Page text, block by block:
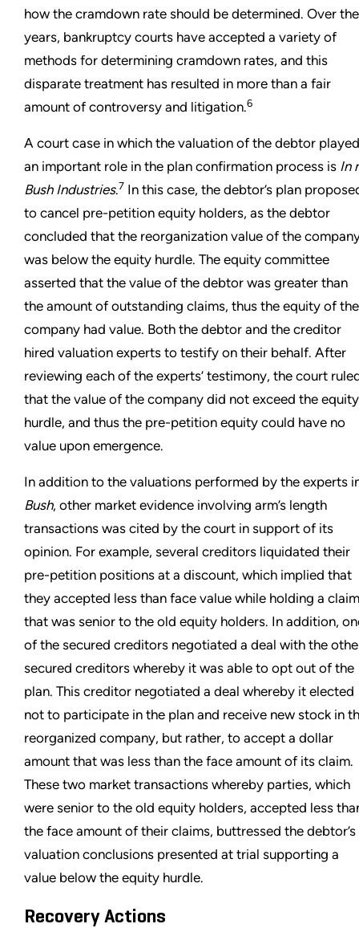
how the cramdown rate should be determined. Over the
years, bankruptcy courts have accepted a variety of
methods for determining cramdown rates, and this
disparate treatment has resulted in more than a fair
amount of controversy and litigation.6
A court case in which the valuation of the debtor played
an important role in the plan confirmation process is In
Bush Industries.7 In this case, the debtor’s plan
to cancel pre-petition equity holders, as the debtor
concluded that the reorganization value of the
was below the equity hurdle. The equity committee
asserted that the value of the debtor was greater than
the amount of outstanding claims, thus the equity of the
company had value. Both the debtor and the creditor
hired valuation experts to testify on their behalf. After
reviewing each of the experts’ testimony, the court
that the value of the company did not exceed the equity
hurdle, and thus the pre-petition equity could have no
value upon emergence.
In addition to the valuations performed by the experts
Bush, other market evidence involving arm’s length
transactions was cited by the court in support of its
opinion. For example, several creditors liquidated their
pre-petition positions at a discount, which implied that
they accepted less than face value while holding a claim
that was senior to the old equity holders. In addition,
of the secured creditors negotiated a deal with the
secured creditors whereby it was able to opt out of the
plan. This creditor negotiated a deal whereby it elected
not to participate in the plan and receive new stock in
reorganized company, but rather, to accept a dollar
amount that was less than the face amount of its claim.
These two market transactions whereby parties, which
were senior to the old equity holders, accepted less
the face amount of their claims, buttressed the debtor’s
valuation conclusions presented at trial supporting a
value below the equity hurdle.
Recovery Actions